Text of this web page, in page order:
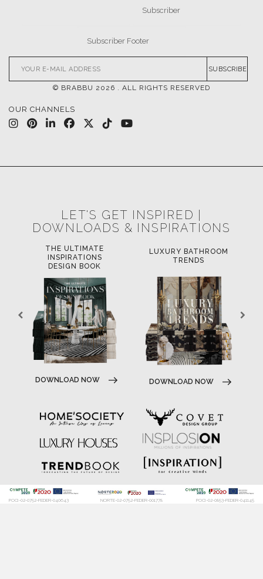
SUBSCRIBE
© BRABBU 2026 . ALL RIGHTS RESERVED
OUR CHANNELS
LET'S GET INSPIRED |
DOWNLOADS & INSPIRATIONS
THE ULTIMATE
INSPIRATIONS
DESIGN BOOK
DOWNLOAD NOW
LUXURY BATHROOM
TRENDS
DOWNLOAD NOW
POCI-02-0752-FEDER-040643 NORTE-02-0752-FEDER-001778 POCI-02-0853-FEDER-041145